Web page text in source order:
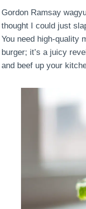
Gordon Ramsay
thought I could just
You need high-quality
burger; it’s a juicy
and beef up your